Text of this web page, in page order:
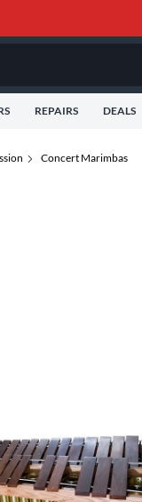
REPAIRS DEALS
Concert Marimbas